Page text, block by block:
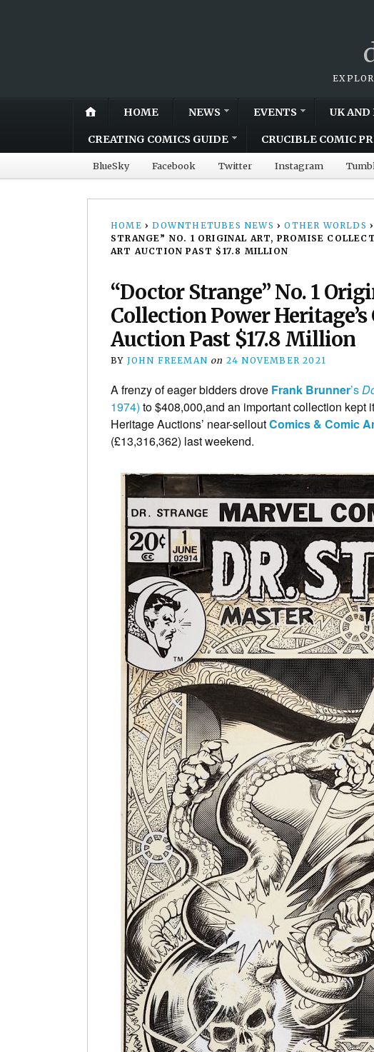
HOME NEWS EVENTS UK
CREATING COMICS GUIDE CRUCIBLE COMIC
BlueSky Facebook Twitter Instagram
HOME › DOWNTHETUBES NEWS › OTHER WORLDS ›
STRANGE” NO. 1 ORIGINAL ART, PROMISE
ART AUCTION PAST $17.8 MILLION
“Doctor Strange” No. 1
Collection Power
Auction Past $17.8 Million
BY JOHN FREEMAN on 24 NOVEMBER 2021
A frenzy of eager bidders drove Frank Brunner’s
1974) to $408,000,and an important collection kept
Heritage Auctions’ near-selloutComics & Comic
(£13,316,362) last weekend.